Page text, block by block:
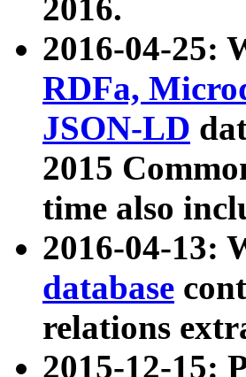
2016.
2016-04-25:
RDFa,
JSON-LD
2015
time also
2016-04-13:
database
relations
2015-12-15: